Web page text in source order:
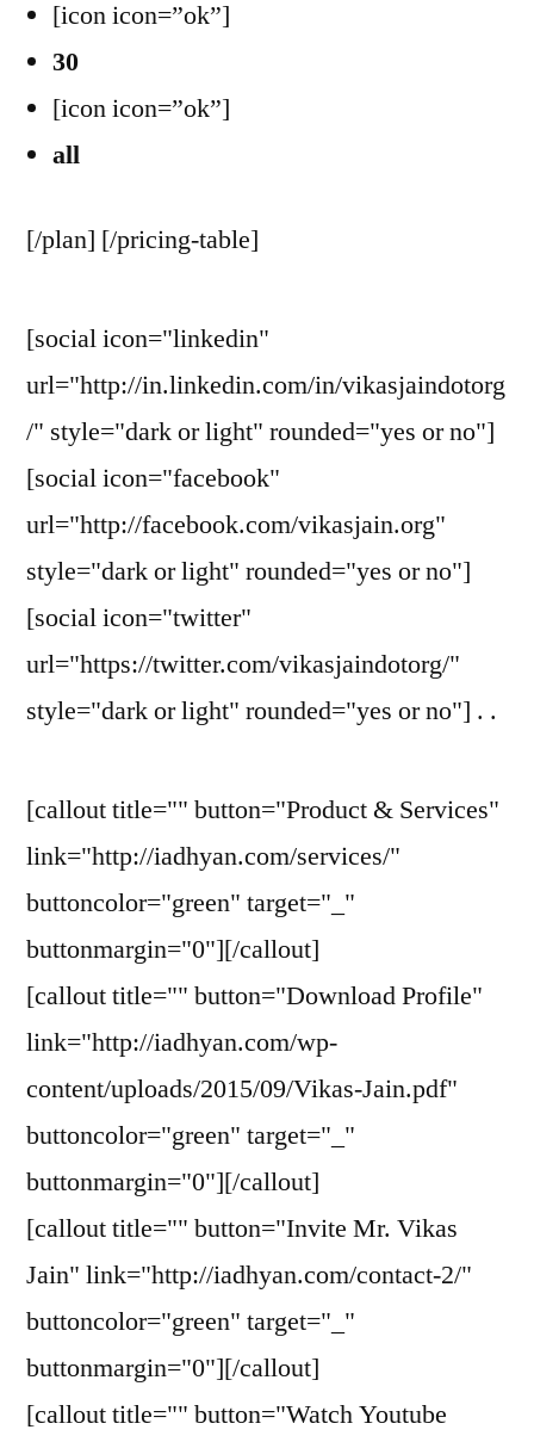
[icon icon=”ok”]
30
[icon icon=”ok”]
all
[/plan] [/pricing-table]
[social icon="linkedin"
url="http://in.linkedin.com/in/vikasjaindotorg
/" style="dark or light" rounded="yes or no"]
[social icon="facebook"
url="http://facebook.com/vikasjain.org"
style="dark or light" rounded="yes or no"]
[social icon="twitter"
url="https://twitter.com/vikasjaindotorg/"
style="dark or light" rounded="yes or no"] . .
[callout title="" button="Product & Services"
link="http://iadhyan.com/services/"
buttoncolor="green" target="_"
buttonmargin="0"][/callout]
[callout title="" button="Download Profile"
link="http://iadhyan.com/wp-
content/uploads/2015/09/Vikas-Jain.pdf"
buttoncolor="green" target="_"
buttonmargin="0"][/callout]
[callout title="" button="Invite Mr. Vikas
Jain" link="http://iadhyan.com/contact-2/"
buttoncolor="green" target="_"
buttonmargin="0"][/callout]
[callout title="" button="Watch Youtube